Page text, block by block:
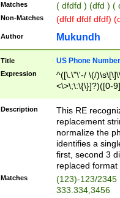
Matches ( dfdfd ) (dfd ) (
Non-Matches (dfdf dfdf dfdf)
Author Mukundh
Title US Phone
Expression
^([\.\"\'-/ \(/
<\>\;\:\{\}]?)([0-
Description
This RE
replacement
normalize the
identifies a
first, second 3
replaced
Matches
(123)-123/2345
333.334,3456